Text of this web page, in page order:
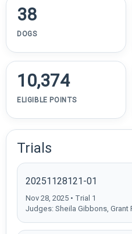
38
DOGS
10,374
ELIGIBLE POINTS
Trials
20251128121-01
Nov 28, 2025 • Trial 1
Judges: Sheila Gibbons, Grant